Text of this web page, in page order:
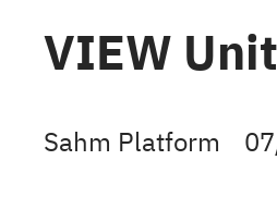
VIEW
Sahm Platform